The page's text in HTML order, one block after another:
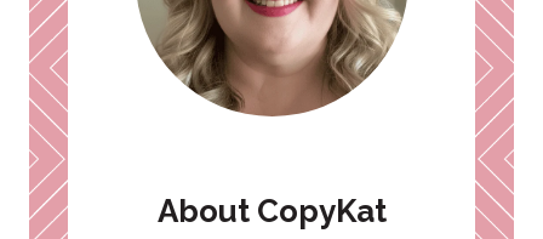
About CopyKat